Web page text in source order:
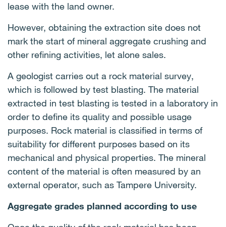
lease with the land owner.
However, obtaining the extraction site does not
mark the start of mineral aggregate crushing and
other refining activities, let alone sales.
A geologist carries out a rock material survey,
which is followed by test blasting. The material
extracted in test blasting is tested in a laboratory in
order to define its quality and possible usage
purposes. Rock material is classified in terms of
suitability for different purposes based on its
mechanical and physical properties. The mineral
content of the material is often measured by an
external operator, such as Tampere University.
Aggregate grades planned according to use